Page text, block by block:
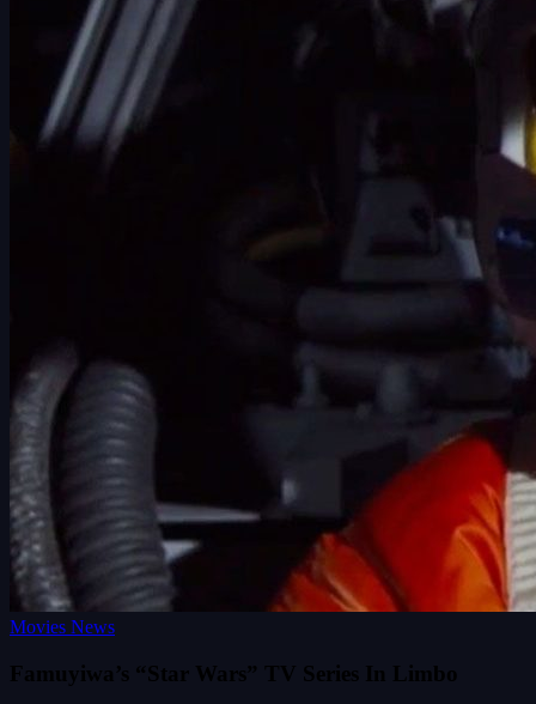
Movies News
Famuyiwa’s “Star Wars” TV Series In Limbo